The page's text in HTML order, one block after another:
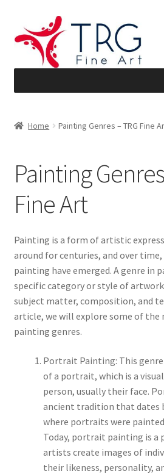
to
navigation
to
content
Art News
Blog
Cart
Checkout
Communication preferences
Contact Us
Coupons
Fine Art Articles
Fine Art Condition Grading
Giclee Prints
Home Painting Genres – TRG Fine
Painting
Fine Art
Painting is a form of artistic
around for centuries, and over
painting have emerged. A genre in
specific category or style of
subject matter, composition, and
article, we will explore some of the
painting genres.
Portrait Painting: This
of a portrait, which is a
person, usually their face.
ancient tradition that dates
where portraits were
Today, portrait painting is a
artists create images of
their likeness, personality,